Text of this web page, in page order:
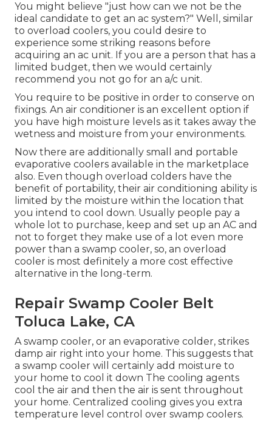
You might believe "just how can we not be the
ideal candidate to get an ac system?" Well, similar
to overload coolers, you could desire to
experience some striking reasons before
acquiring an ac unit. If you are a person that has a
limited budget, then we would certainly
recommend you not go for an a/c unit.
You require to be positive in order to conserve on
fixings. An air conditioner is an excellent option if
you have high moisture levels as it takes away the
wetness and moisture from your environments.
Now there are additionally small and portable
evaporative coolers available in the marketplace
also. Even though overload colders have the
benefit of portability, their air conditioning ability is
limited by the moisture within the location that
you intend to cool down. Usually people pay a
whole lot to purchase, keep and set up an AC and
not to forget they make use of a lot even more
power than a swamp cooler, so, an overload
cooler is most definitely a more cost effective
alternative in the long-term.
Repair Swamp Cooler Belt
Toluca Lake, CA
A swamp cooler, or an evaporative colder, strikes
damp air right into your home. This suggests that
a swamp cooler will certainly add moisture to
your home to cool it down The cooling agents
cool the air and then the air is sent throughout
your home. Centralized cooling gives you extra
temperature level control over swamp coolers.